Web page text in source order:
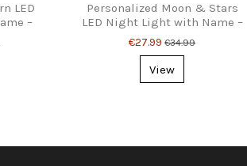
LED
–
Personalized Moon & Stars
LED Night Light with Name –
Kids’ Bedroom Lamp
€27.99€34.99
View